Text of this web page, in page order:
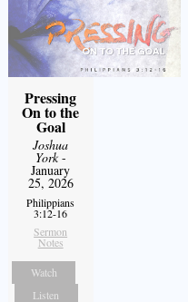
Pressing
On to the
Goal
Joshua
York-
January
25, 2026
Philippians
3:12-16
Sermon
Notes
Watch
Listen